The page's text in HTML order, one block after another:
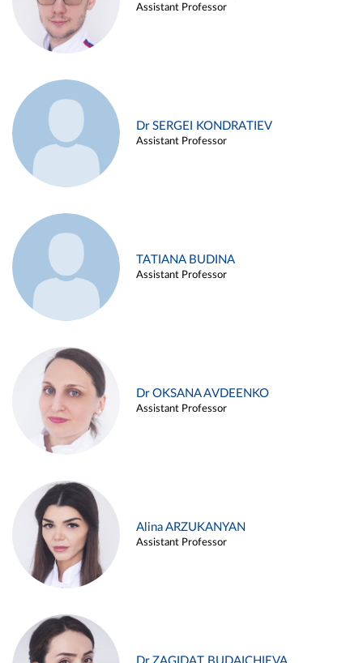
Assistant Professor
Dr SERGEI KONDRATIEV
Assistant Professor
TATIANA BUDINA
Assistant Professor
Dr OKSANA AVDEENKO
Assistant Professor
Alina ARZUKANYAN
Assistant Professor